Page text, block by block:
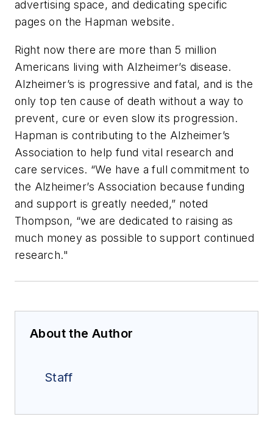
advertising space, and dedicating specific
pages on the Hapman website.
Right now there are more than 5 million
Americans living with Alzheimer’s disease.
Alzheimer’s is progressive and fatal, and is the
only top ten cause of death without a way to
prevent, cure or even slow its progression.
Hapman is contributing to the Alzheimer’s
Association to help fund vital research and
care services. “We have a full commitment to
the Alzheimer’s Association because funding
and support is greatly needed,” noted
Thompson, “we are dedicated to raising as
much money as possible to support continued
research."
About the Author
Staff